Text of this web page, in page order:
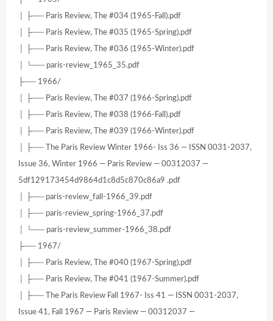
│ ├── Paris Review, The #034 (1965-Fall).pdf
│ ├── Paris Review, The #035 (1965-Spring).pdf
│ ├── Paris Review, The #036 (1965-Winter).pdf
│ └── paris-review_1965_35.pdf
├── 1966/
│ ├── Paris Review, The #037 (1966-Spring).pdf
│ ├── Paris Review, The #038 (1966-Fall).pdf
│ ├── Paris Review, The #039 (1966-Winter).pdf
│ ├── The Paris Review Winter 1966- Iss 36 — ISSN 0031-2037,
Issue 36, Winter 1966 — Paris Review — 00312037 —
5df129173454d9864d1c8d5c870c86a9 .pdf
│ ├── paris-review_fall-1966_39.pdf
│ ├── paris-review_spring-1966_37.pdf
│ └── paris-review_summer-1966_38.pdf
├── 1967/
│ ├── Paris Review, The #040 (1967-Spring).pdf
│ ├── Paris Review, The #041 (1967-Summer).pdf
│ ├── The Paris Review Fall 1967- Iss 41 — ISSN 0031-2037,
Issue 41, Fall 1967 — Paris Review — 00312037 —